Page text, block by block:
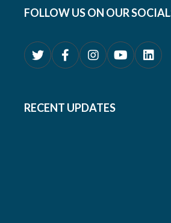
FOLLOW US ON OUR
RECENT UPDATES